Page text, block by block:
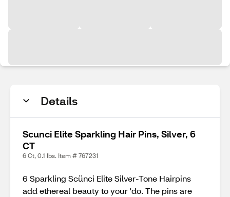
Details
Scunci Elite Sparkling Hair Pins, Silver, 6
CT
6 Ct, 0.1 lbs. Item # 767231
6 Sparkling Scünci Elite Silver-Tone Hairpins
add ethereal beauty to your 'do. The pins are